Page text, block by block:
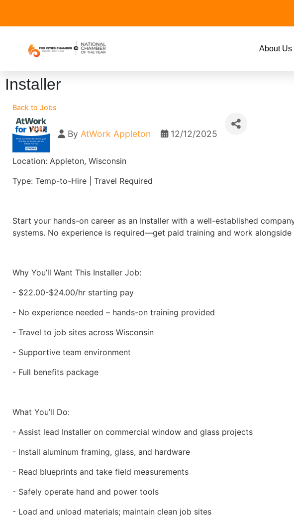
About Us
Installer
Back to Jobs
By AtWork Appleton 12/12/2025
Location: Appleton, Wisconsin
Type: Temp-to-Hire | Travel Required
Start your hands-on career as an Installer with a well-established
systems. No experience is required—get paid training and work
Why You’ll Want This Installer Job:
- $22.00-$24.00/hr starting pay
- No experience needed – hands-on training provided
- Travel to job sites across Wisconsin
- Supportive team environment
- Full benefits package
What You’ll Do:
- Assist lead Installer on commercial window and glass projects
- Install aluminum framing, glass, and hardware
- Read blueprints and take field measurements
- Safely operate hand and power tools
- Load and unload materials; maintain clean job sites